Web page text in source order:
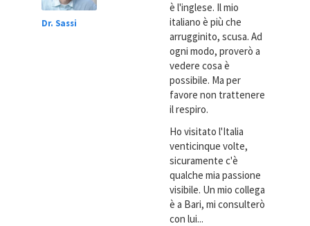
Dr. Sassi
è l'inglese. Il mio
italiano è più che
arrugginito, scusa. Ad
ogni modo, proverò a
vedere cosa è
possibile. Ma per
favore non trattenere
il respiro.
Ho visitato l'Italia
venticinque volte,
sicuramente c'è
qualche mia passione
visibile. Un mio collega
è a Bari, mi consulterò
con lui...